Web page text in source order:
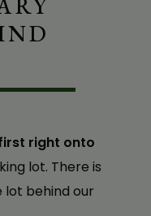
right onto
lot. There is
behind our